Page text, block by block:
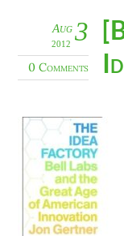
3
Aug
2012
0 Comments